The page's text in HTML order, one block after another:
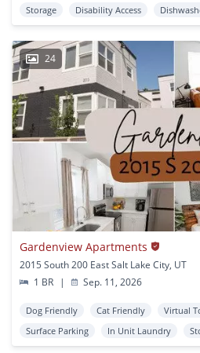
Storage
Disability Access
24
Gardenview Apartments
2015 South 200 East Salt Lake City, UT
1 BR
| Sep. 11, 2026
Dog Friendly Cat Friendly Virtual
Surface Parking
In Unit Laundry